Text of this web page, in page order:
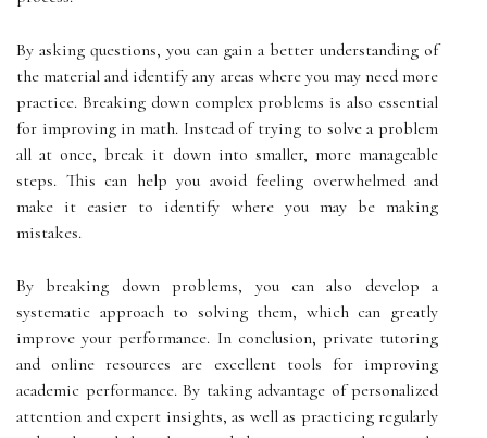
By asking questions, you can gain a better understanding of
the material and identify any areas where you may need more
practice. Breaking down complex problems is also essential
for improving in math. Instead of trying to solve a problem
all at once, break it down into smaller, more manageable
steps. This can help you avoid feeling overwhelmed and
make it easier to identify where you may be making
mistakes.
By breaking down problems, you can also develop a
systematic approach to solving them, which can greatly
improve your performance. In conclusion, private tutoring
and online resources are excellent tools for improving
academic performance. By taking advantage of personalized
attention and expert insights, as well as practicing regularly